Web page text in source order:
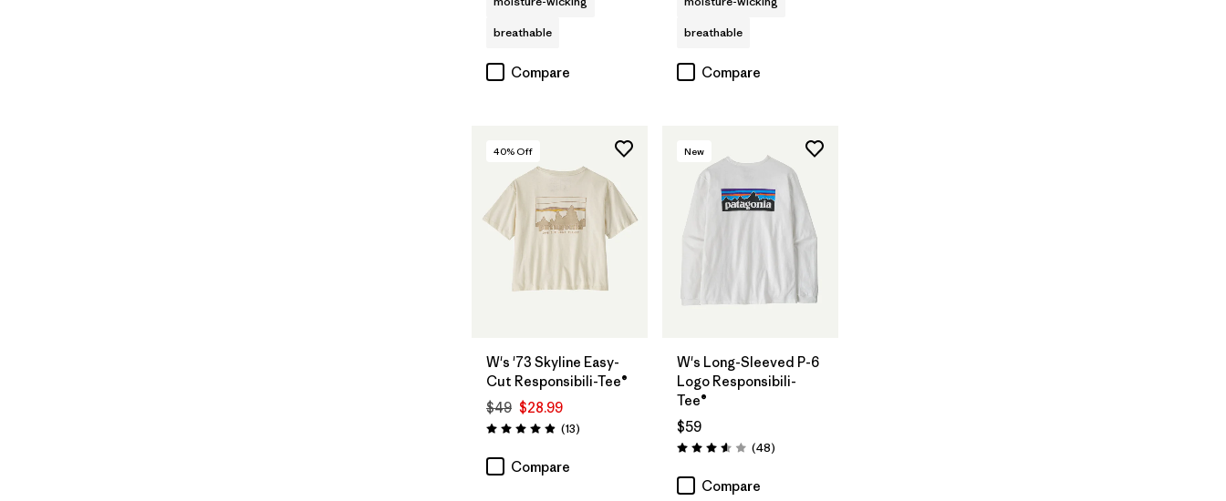
breathable
Compare
breathable
Compare
40% Off
W's '73 Skyline Easy-
Cut Responsibili-Tee®
$49 $28.99
Rating: 4.9 / 5 (13Reviews
)
Compare
New
W's Long-Sleeved P-6
Logo Responsibili-
Tee®
$59
Rating: 3.6 / 5 (48Reviews
)
Compare